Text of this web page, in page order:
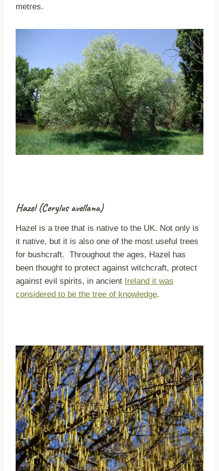
metres.
Hazel (Corylus avellana)
Hazel is a tree that is native to the UK. Not only is
it native, but it is also one of the most useful trees
for bushcraft. Throughout the ages, Hazel has
been thought to protect against witchcraft, protect
against evil spirits, in ancient Ireland it was
considered to be the tree of knowledge.